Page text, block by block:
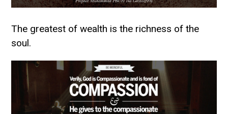
The greatest of wealth is the richness of the
soul.